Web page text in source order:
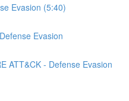
Evasion (5:40)
Evasion
ATT&CK - Defense Evasion